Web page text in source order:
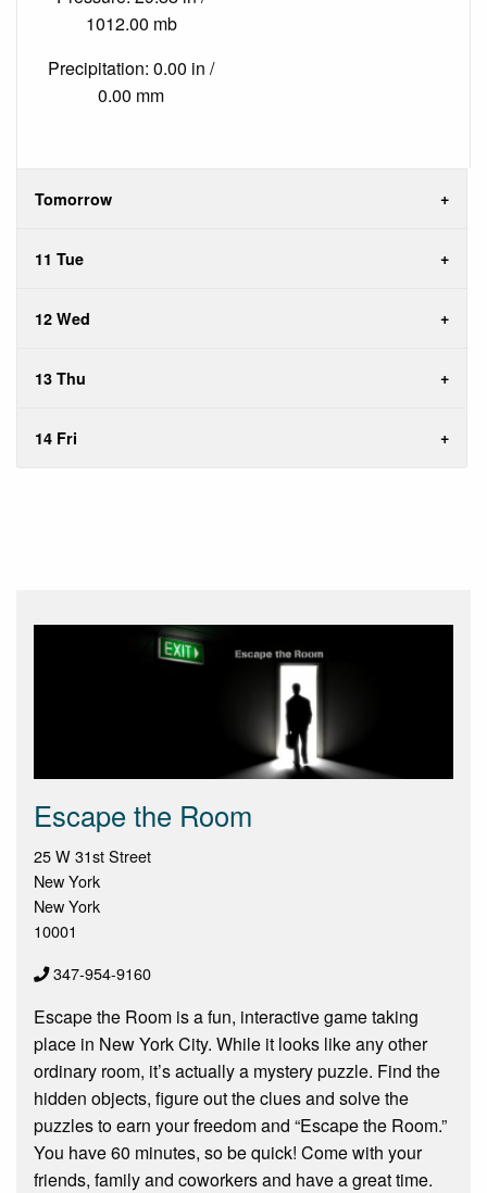
1012.00 mb
Precipitation: 0.00 in /
0.00 mm
Tomorrow
11 Tue
12 Wed
13 Thu
14 Fri
Escape the Room
25 W 31st Street
New York
New York
10001
347-954-9160
Escape the Room is a fun, interactive game taking
place in New York City. While it looks like any other
ordinary room, it’s actually a mystery puzzle. Find the
hidden objects, figure out the clues and solve the
puzzles to earn your freedom and “Escape the Room.”
You have 60 minutes, so be quick! Come with your
friends, family and coworkers and have a great time.